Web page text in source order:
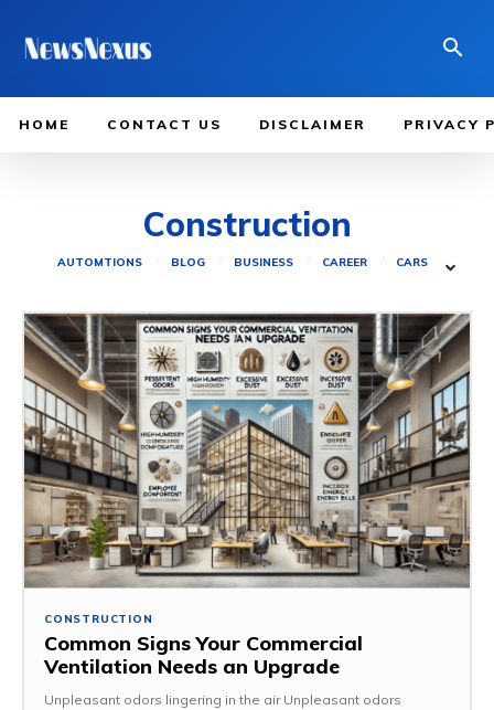
HOME CONTACT US DISCLAIMER PRIVACY
Construction
AUTOMTIONS BLOG BUSINESS CAREER CARS
CONSTRUCTION
Common Signs Your Commercial
Ventilation Needs an Upgrade
Unpleasant odors lingering in the air Unpleasant odors